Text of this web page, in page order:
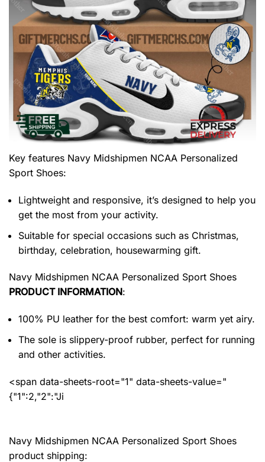
Key features Navy Midshipmen NCAA Personalized
Sport Shoes:
Lightweight and responsive, it’s designed to help you
get the most from your activity.
Suitable for special occasions such as Christmas,
birthday, celebration, housewarming gift.
Navy Midshipmen NCAA Personalized Sport Shoes
PRODUCT INFORMATION:
100% PU leather for the best comfort: warm yet airy.
The sole is slippery-proof rubber, perfect for running
and other activities.
<span data-sheets-root="1" data-sheets-value="
{"1":2,"2":"Ji
Navy Midshipmen NCAA Personalized Sport Shoes
product shipping: